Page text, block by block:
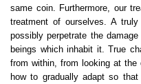
same coin. Furthermore, our
treatment of ourselves. A
possibly perpetrate the
beings which inhabit it. True
from within, from looking at
how to gradually adapt so